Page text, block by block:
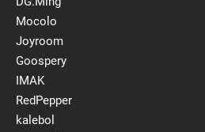
Mocolo
Joyroom
Goospery
IMAK
RedPepper
kalebol